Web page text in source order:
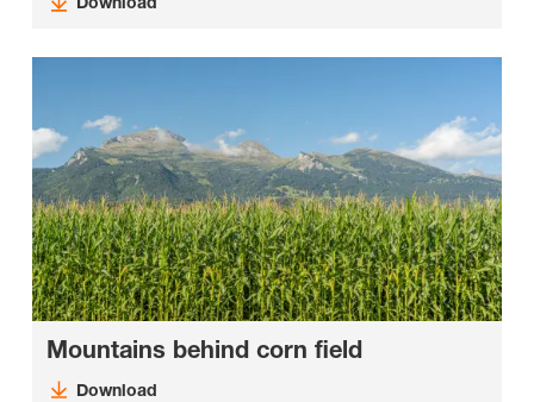
Mountains behind corn field
Download